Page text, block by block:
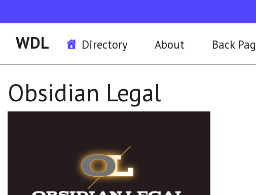
WDL Directory About Back
Obsidian Legal